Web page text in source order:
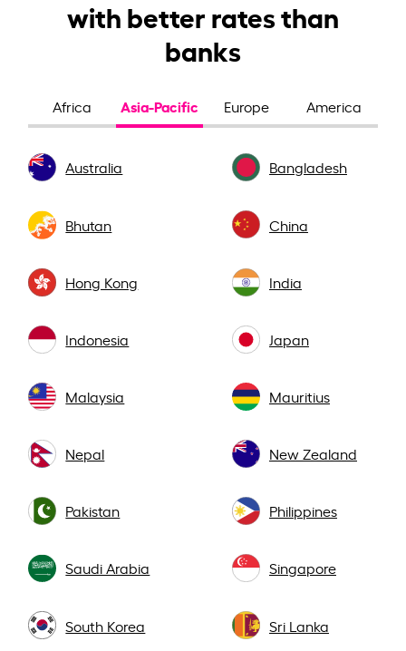
with better rates than
banks
Africa Asia-Pacific Europe America
Australia Bangladesh
Bhutan China
Hong Kong India
Indonesia Japan
Malaysia Mauritius
Nepal New Zealand
Pakistan Philippines
Saudi Arabia Singapore
South Korea Sri Lanka